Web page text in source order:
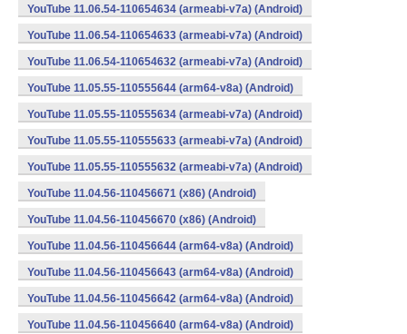
YouTube 11.06.54-110654634 (armeabi-v7a) (Android)
YouTube 11.06.54-110654633 (armeabi-v7a) (Android)
YouTube 11.06.54-110654632 (armeabi-v7a) (Android)
YouTube 11.05.55-110555644 (arm64-v8a) (Android)
YouTube 11.05.55-110555634 (armeabi-v7a) (Android)
YouTube 11.05.55-110555633 (armeabi-v7a) (Android)
YouTube 11.05.55-110555632 (armeabi-v7a) (Android)
YouTube 11.04.56-110456671 (x86) (Android)
YouTube 11.04.56-110456670 (x86) (Android)
YouTube 11.04.56-110456644 (arm64-v8a) (Android)
YouTube 11.04.56-110456643 (arm64-v8a) (Android)
YouTube 11.04.56-110456642 (arm64-v8a) (Android)
YouTube 11.04.56-110456640 (arm64-v8a) (Android)